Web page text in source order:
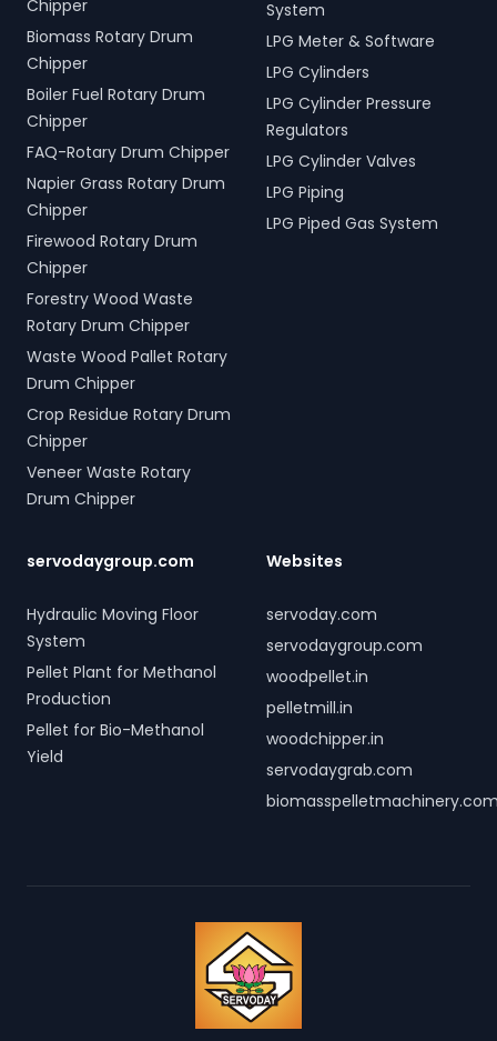
Chipper
Biomass Rotary Drum
Chipper
Boiler Fuel Rotary Drum
Chipper
FAQ-Rotary Drum Chipper
Napier Grass Rotary Drum
Chipper
Firewood Rotary Drum
Chipper
Forestry Wood Waste
Rotary Drum Chipper
Waste Wood Pallet Rotary
Drum Chipper
Crop Residue Rotary Drum
Chipper
Veneer Waste Rotary
Drum Chipper
System
LPG Meter & Software
LPG Cylinders
LPG Cylinder Pressure
Regulators
LPG Cylinder Valves
LPG Piping
LPG Piped Gas System
servodaygroup.com
Hydraulic Moving Floor
System
Pellet Plant for Methanol
Production
Pellet for Bio-Methanol
Yield
Websites
servoday.com
servodaygroup.com
woodpellet.in
pelletmill.in
woodchipper.in
servodaygrab.com